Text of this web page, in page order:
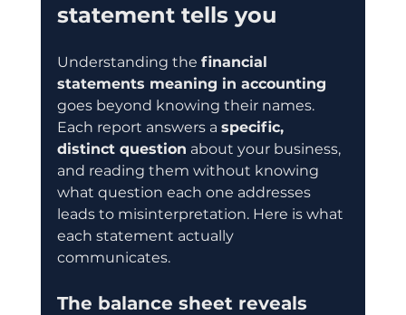
statement tells you
Understanding the financial
statements meaning in accounting
goes beyond knowing their names.
Each report answers a specific,
distinct question about your business,
and reading them without knowing
what question each one addresses
leads to misinterpretation. Here is what
each statement actually
communicates.
The balance sheet reveals